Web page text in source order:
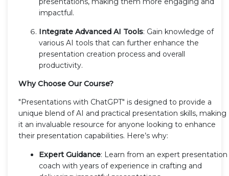
impactful.
Integrate Advanced AI Tools: Gain knowledge of
various AI tools that can further enhance the
presentation creation process and overall
productivity.
Why Choose Our Course?
"Presentations with ChatGPT" is designed to provide a
unique blend of AI and practical presentation skills, making
it an invaluable resource for anyone looking to enhance
their presentation capabilities. Here’s why:
Expert Guidance: Learn from an expert presentation
coach with years of experience in crafting and